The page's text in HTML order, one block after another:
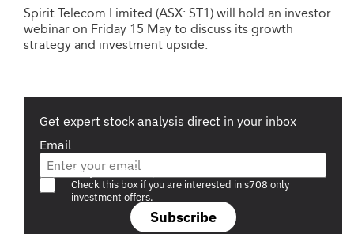
Spirit Telecom Limited (ASX: ST1) will hold an investor
webinar on Friday 15 May to discuss its growth
strategy and investment upside.
Get expert stock analysis direct in your inbox
Email
Subscribe
Are you a s708 sophisticated investor?
Check this box if you are interested in s708 only
investment offers.